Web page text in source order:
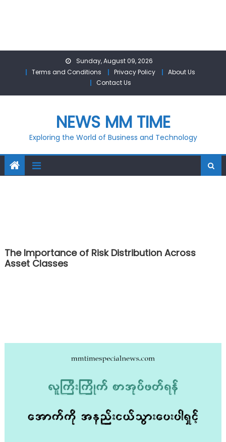
Sunday, August 09, 2026
Terms and Conditions
Privacy Policy
About Us
Contact Us
NEWS MM TIME
Exploring the World of Business and Technology
The Importance of Risk Distribution Across
Asset Classes